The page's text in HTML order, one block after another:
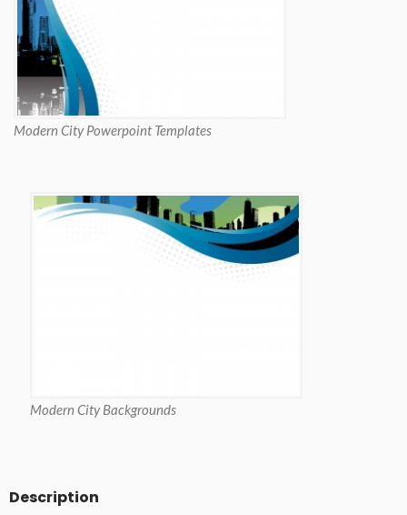
Modern City Powerpoint Templates
Modern City Backgrounds
Description